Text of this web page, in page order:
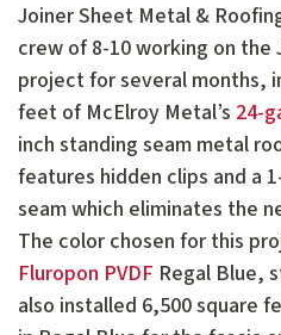
Joiner Sheet Metal &
crew of 8-10 working on the
project for several months,
feet of McElroy Metal’s 24-
inch standing seam metal
features hidden clips and a
seam which eliminates the
The color chosen for this
Fluropon PVDF Regal Blue,
also installed 6,500 square